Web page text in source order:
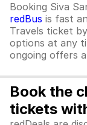
Booking Siva
redBus is fast
Travels ticket
options at any
ongoing offers
Book the
tickets